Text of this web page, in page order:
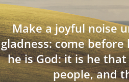
Make a joyful noise
gladness: come
he is God: it is he
people, and